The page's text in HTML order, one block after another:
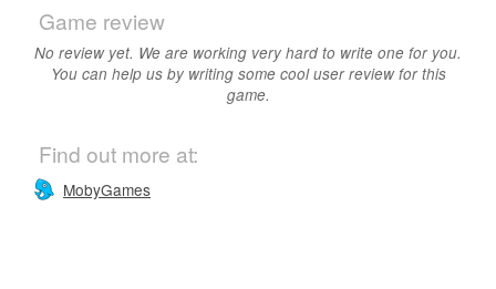
Game review
No review yet. We are working very hard to write one for you.
You can help us by writing some cool user review for this
game.
Find out more at:
MobyGames